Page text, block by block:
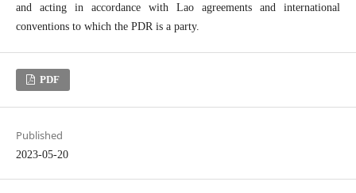
and acting in accordance with Lao agreements and international
conventions to which the PDR is a party.
PDF
Published
2023-05-20